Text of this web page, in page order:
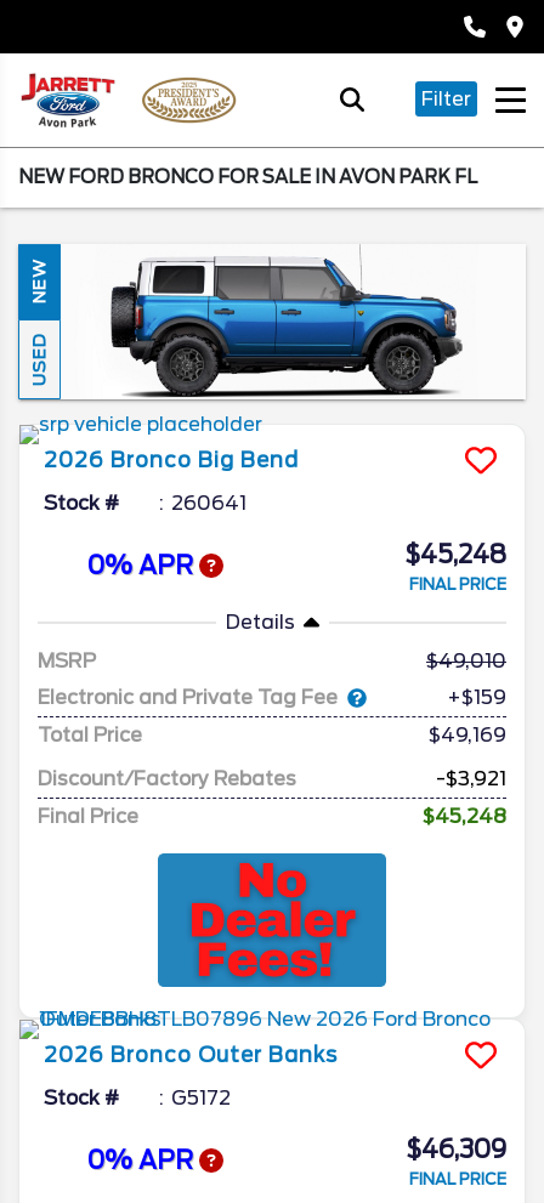
Filter
NEW FORD BRONCO FOR SALE IN AVON PARK FL
NEW
USED
2026 Bronco Big Bend
Stock # 260641
0% APR $45,248
FINAL PRICE
Details
MSRP
49,010
Electronic and Private Tag Fee
+$159
Total Price
$49,169
Discount/Factory Rebates
-$3,921
Final Price
$45,248
2026 Bronco Outer Banks
Stock # G5172
0% APR $46,309
FINAL PRICE